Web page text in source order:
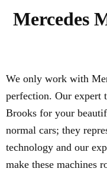
Mercedes
We only work with
perfection. Our expert
Brooks for your
normal cars; they
technology and our
make these machines